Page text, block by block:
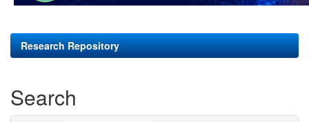
Research Repository
Search